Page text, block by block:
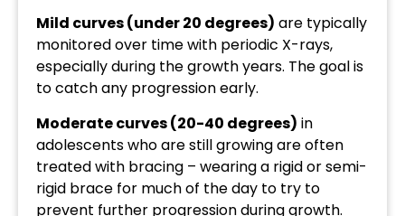
Mild curves (under 20 degrees) are typically
monitored over time with periodic X-rays,
especially during the growth years. The goal is
to catch any progression early.
Moderate curves (20-40 degrees) in
adolescents who are still growing are often
treated with bracing – wearing a rigid or semi-
rigid brace for much of the day to try to
prevent further progression during growth.